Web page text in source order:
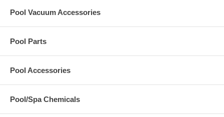
Pool Vacuum Accessories
Pool Parts
Pool Accessories
Pool/Spa Chemicals